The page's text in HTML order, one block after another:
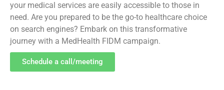
your medical services are easily accessible to those in
need. Are you prepared to be the go-to healthcare choice
on search engines? Embark on this transformative
journey with a MedHealth FIDM campaign.
Schedule a call/meeting